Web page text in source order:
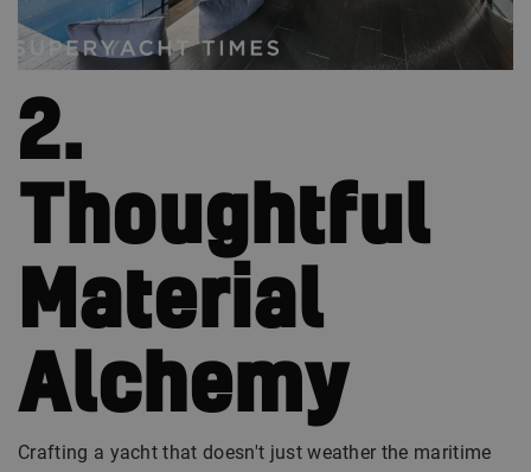
2.
Thoughtful
Material
Alchemy
Crafting a yacht that doesn't just weather the maritime